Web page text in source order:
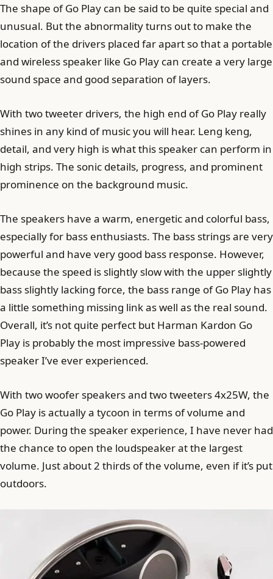
The shape of Go Play can be said to be quite special and
unusual. But the abnormality turns out to make the
location of the drivers placed far apart so that a portable
and wireless speaker like Go Play can create a very large
sound space and good separation of layers.
With two tweeter drivers, the high end of Go Play really
shines in any kind of music you will hear. Leng keng,
detail, and very high is what this speaker can perform in
high strips. The sonic details, progress, and prominent
prominence on the background music.
The speakers have a warm, energetic and colorful bass,
especially for bass enthusiasts. The bass strings are very
powerful and have very good bass response. However,
because the speed is slightly slow with the upper slightly
bass slightly lacking force, the bass range of Go Play has
a little something missing link as well as the real sound.
Overall, it’s not quite perfect but Harman Kardon Go
Play is probably the most impressive bass-powered
speaker I’ve ever experienced.
With two woofer speakers and two tweeters 4x25W, the
Go Play is actually a tycoon in terms of volume and
power. During the speaker experience, I have never had
the chance to open the loudspeaker at the largest
volume. Just about 2 thirds of the volume, even if it’s put
outdoors.